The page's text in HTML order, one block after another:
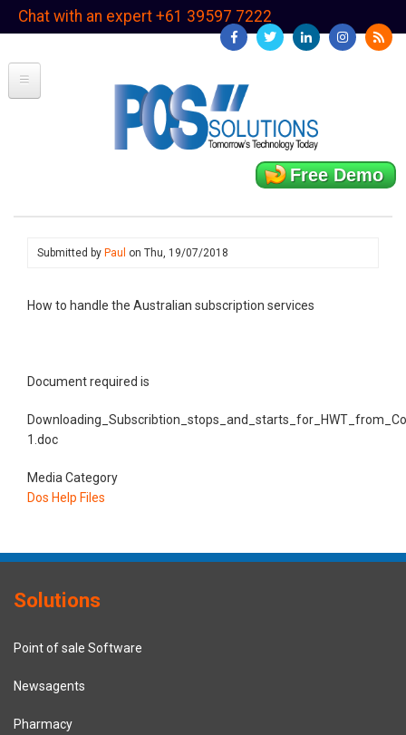
SkipChat with an expert +61 39597 7222
Free Demo
Submitted by Paul on Thu, 19/07/2018
How to handle the Australian subscription services
Document required is
1.doc
Media Category
Dos Help Files
Solutions
Point of sale Software
Newsagents
Pharmacy